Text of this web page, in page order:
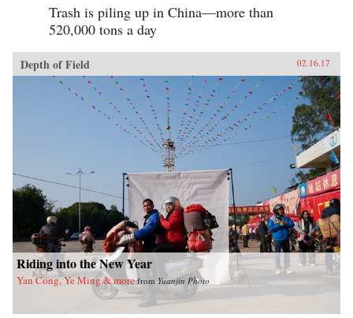
Trash is piling up in China—more than
520,000 tons a day
Depth of Field 02.16.17
Riding into the New Year
Yan Cong, Ye Ming & more fromYuanjin Photo